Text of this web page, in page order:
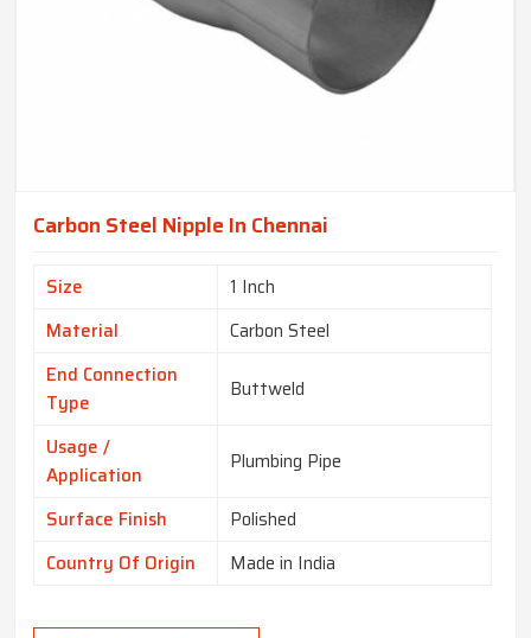
Carbon Steel Nipple In Chennai
Size
1 Inch
Material
Carbon Steel
End Connection
Type
Buttweld
Usage /
Application
Plumbing Pipe
Surface Finish
Polished
Country Of Origin
Made in India